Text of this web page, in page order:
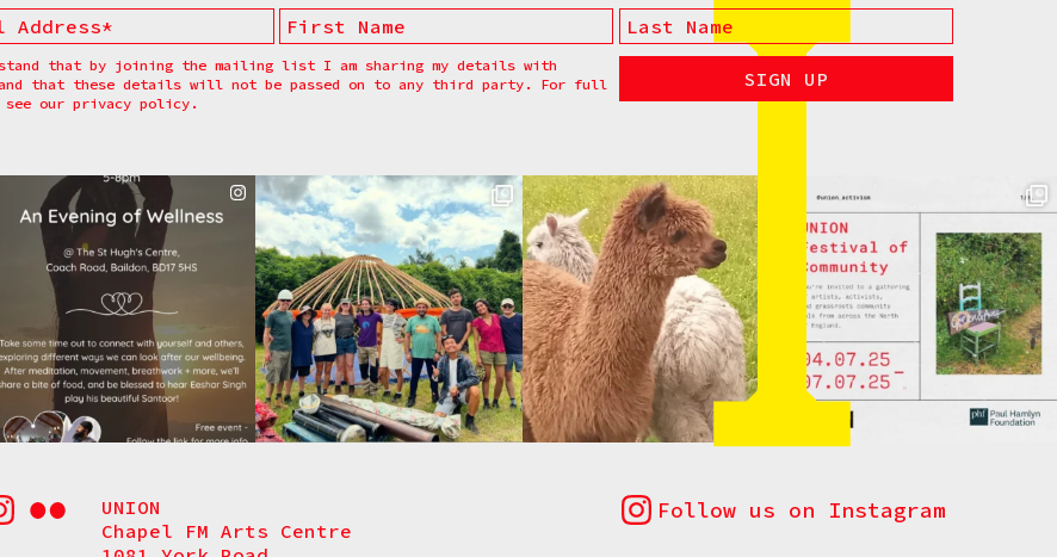
that by joining the mailing list I am sharing my details with
that these details will not be passed on to any third party. For full
our privacy policy.
Follow us on Instagram
UNION
Chapel FM Arts Centre